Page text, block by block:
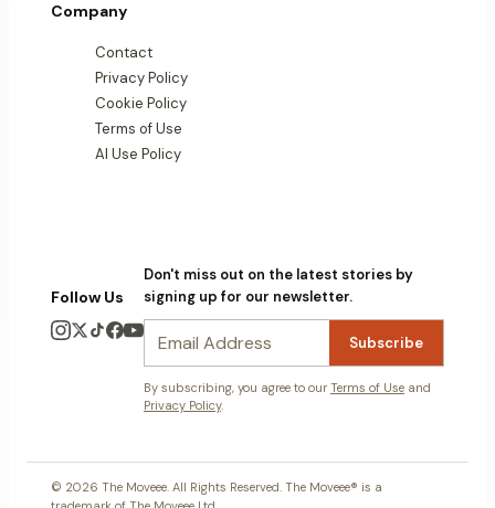
Company
Contact
Privacy Policy
Cookie Policy
Terms of Use
AI Use Policy
Follow Us
Don't miss out on the latest stories by
signing up for our newsletter.
Subscribe
By subscribing, you agree to our Terms of Use and
Privacy Policy.
© 2026 The Moveee. All Rights Reserved. The Moveee® is a